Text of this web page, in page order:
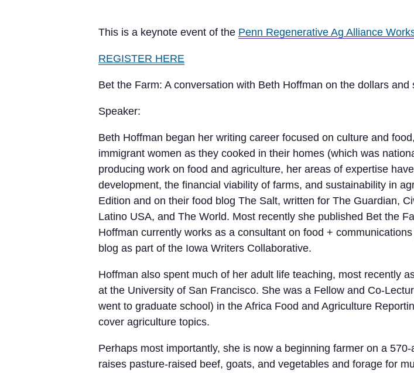
This is a keynote event of the Penn Regenerative Ag Alliance
REGISTER HERE
Bet the Farm: A conversation with Beth Hoffman on the dollars
Speaker:
Beth Hoffman began her writing career focused on culture and
immigrant women as they cooked in their homes (which was
producing work on food and agriculture, her areas of expertise
development, the financial viability of farms, and sustainability in
Edition and on their food blog The Salt, written for The Guardian,
Latino USA, and The World. Most recently she published Bet the
Hoffman currently works as a consultant on food +
blog as part of the Iowa Writers Collaborative.
Hoffman also spent much of her adult life teaching, most recently
at the University of San Francisco. She was a Fellow and Co-
went to graduate school) in the Africa Food and Agriculture
cover agriculture topics.
Perhaps most importantly, she is now a beginning farmer on a
raises pasture-raised beef, goats, and vegetables and forage for